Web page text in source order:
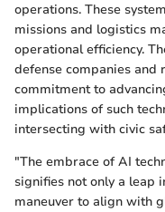
operations. These
missions and logistics
operational efficiency.
defense companies and
commitment to
implications of such
intersecting with civic
"The embrace of AI
signifies not only a leap
maneuver to align with